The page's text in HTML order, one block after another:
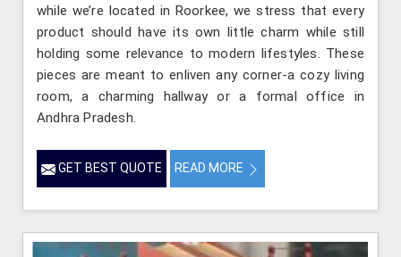
while we’re located in Roorkee, we stress that every
product should have its own little charm while still
holding some relevance to modern lifestyles. These
pieces are meant to enliven any corner-a cozy living
room, a charming hallway or a formal office in
Andhra Pradesh.
GET BEST QUOTE READ MORE